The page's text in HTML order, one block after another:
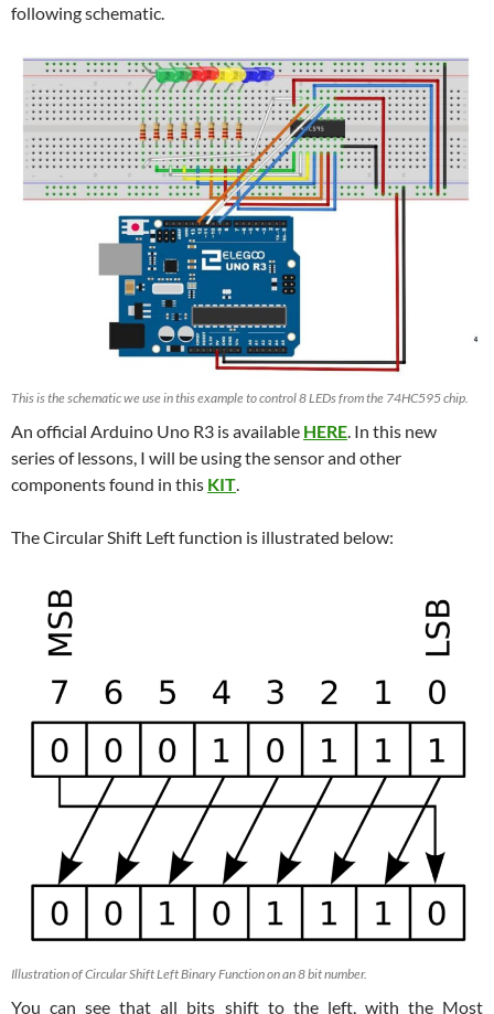
following schematic.
This is the schematic we use in this example to control 8 LEDs from the 74HC595 chip.
An official Arduino Uno R3 is available HERE. In this new
series of lessons, I will be using the sensor and other
components found in this KIT.
The Circular Shift Left function is illustrated below:
Illustration of Circular Shift Left Binary Function on an 8 bit number.
You can see that all bits shift to the left, with the Most